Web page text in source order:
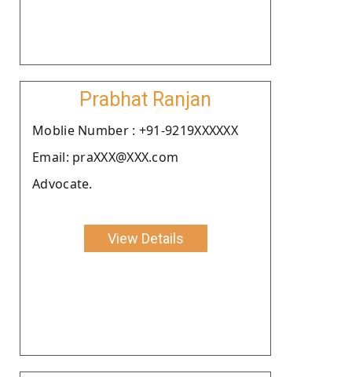
Prabhat Ranjan
Moblie Number : +91-9219XXXXXX
Email: praXXX@XXX.com
Advocate.
View Details